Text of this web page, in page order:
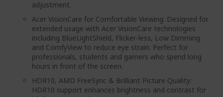
adjustment.
Acer VisionCare for Comfortable Viewing: Designed for
extended usage with Acer VisionCare technologies
including BlueLightShield, Flicker-less, Low Dimming
and ComfyView to reduce eye strain. Perfect for
professionals, students and gamers who spend long
hours in front of the screen.
HDR10, AMD FreeSync & Brilliant Picture Quality:
HDR10 support enhances brightness and contrast for